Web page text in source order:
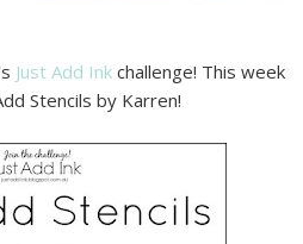
Just Add Ink challenge! This week
Stencils by Karren!